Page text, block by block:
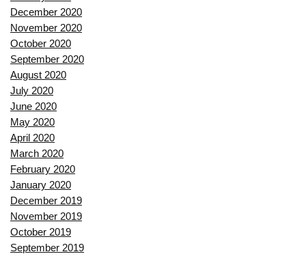
December 2020
November 2020
October 2020
September 2020
August 2020
July 2020
June 2020
May 2020
April 2020
March 2020
February 2020
January 2020
December 2019
November 2019
October 2019
September 2019